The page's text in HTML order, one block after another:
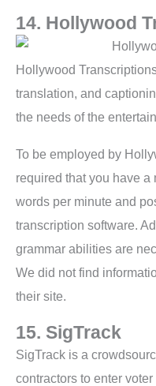
14. Hollywood
Hollywood
translation, and
the needs of the
To be employed by
required that you have a
words per minute and
transcription software.
grammar abilities are
We did not find
their site.
15. SigTrack
SigTrack is a
contractors to enter